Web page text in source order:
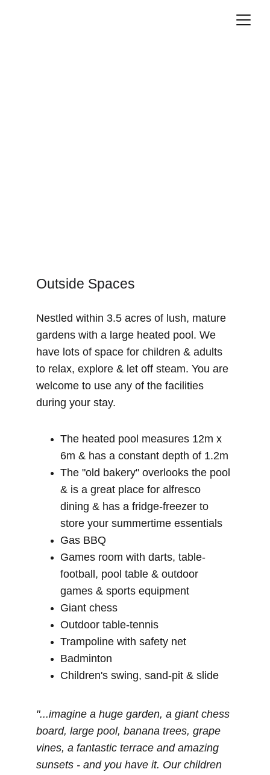
Outside Spaces
Nestled within 3.5 acres of lush, mature
gardens with a large heated pool. We
have lots of space for children & adults
to relax, explore & let off steam. You are
welcome to use any of the facilities
during your stay.
The heated pool measures 12m x
6m & has a constant depth of 1.2m
The "old bakery" overlooks the pool
& is a great place for alfresco
dining & has a fridge-freezer to
store your summertime essentials
Gas BBQ
Games room with darts, table-
football, pool table & outdoor
games & sports equipment
Giant chess
Outdoor table-tennis
Trampoline with safety net
Badminton
Children's swing, sand-pit & slide
"...imagine a huge garden, a giant chess
board, large pool, banana trees, grape
vines, a fantastic terrace and amazing
sunsets - and you have it. Our children